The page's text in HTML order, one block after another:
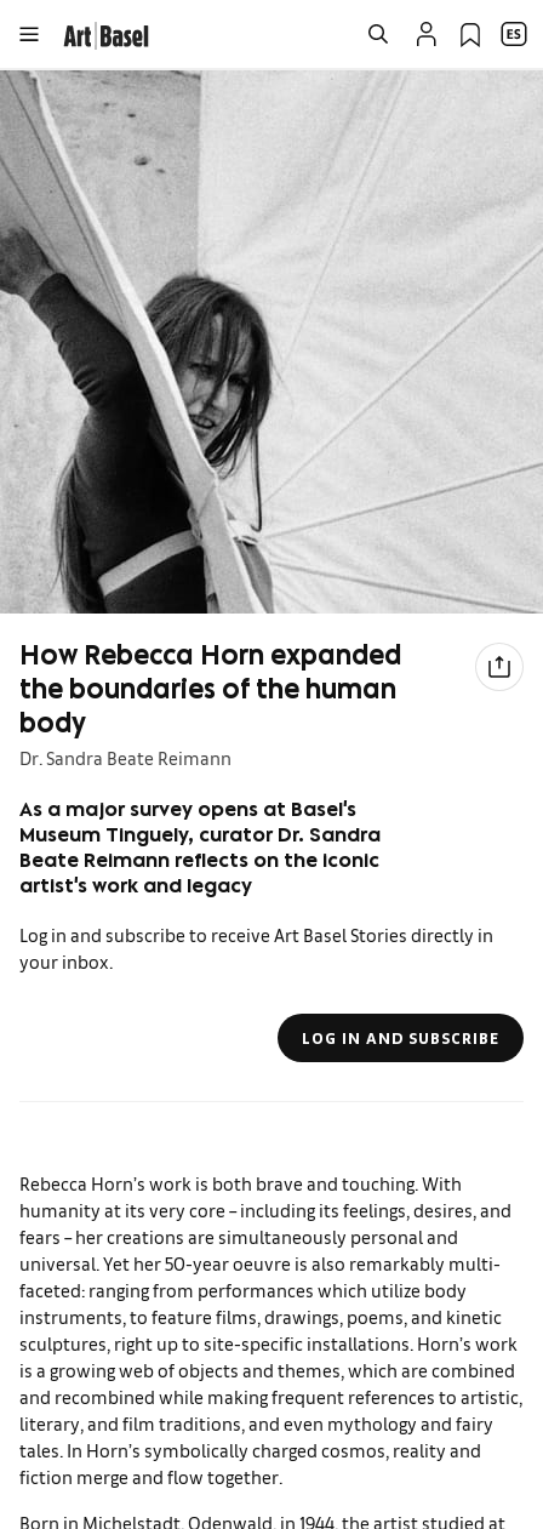
How Rebecca Horn expanded
the boundaries of the human
body
Dr. Sandra Beate Reimann
As a major survey opens at Basel's
Museum Tinguely, curator Dr. Sandra
Beate Reimann reflects on the iconic
artist's work and legacy
Log in and subscribe to receive Art Basel Stories directly in
your inbox.
LOG IN AND SUBSCRIBE
Rebecca Horn’s work is both brave and touching. With
humanity at its very core – including its feelings, desires, and
fears – her creations are simultaneously personal and
universal. Yet her 50-year oeuvre is also remarkably multi-
faceted: ranging from performances which utilize body
instruments, to feature films, drawings, poems, and kinetic
sculptures, right up to site-specific installations. Horn’s work
is a growing web of objects and themes, which are combined
and recombined while making frequent references to artistic,
literary, and film traditions, and even mythology and fairy
tales. In Horn’s symbolically charged cosmos, reality and
fiction merge and flow together.
Born in Michelstadt, Odenwald, in 1944, the artist studied at